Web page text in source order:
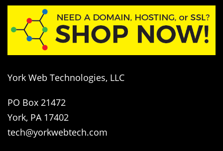
York Web Technologies, LLC
PO Box 21472
York, PA 17402
tech@yorkwebtech.com